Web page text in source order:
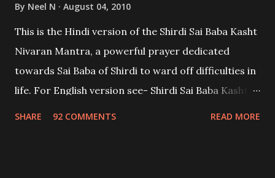
By Neel N August 04, 2010
This is the Hindi version of the Shirdi Sai Baba Kasht
Nivaran Mantra, a powerful prayer dedicated
towards Sai Baba of Shirdi to ward off difficulties in
life. For English version see- Shirdi Sai Baba Kasht
SHARE 92 COMMENTS READ MORE